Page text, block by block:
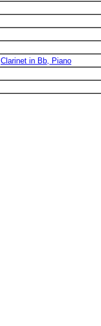
Clarinet in Bb, Piano